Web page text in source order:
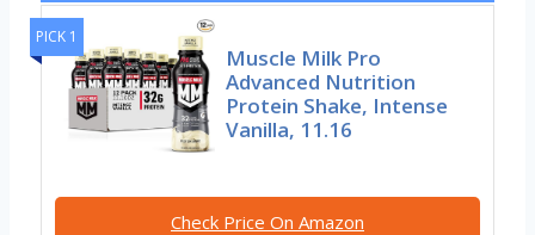
PICK 1
Muscle Milk Pro
Advanced Nutrition
Protein Shake, Intense
Vanilla, 11.16
Check Price On Amazon